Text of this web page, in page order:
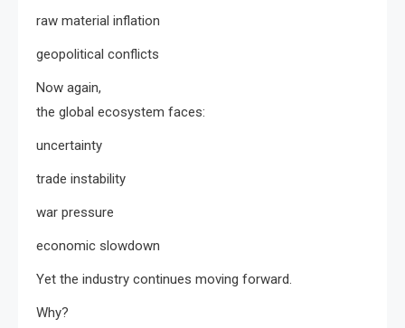
raw material inflation
geopolitical conflicts
Now again,
the global ecosystem faces:
uncertainty
trade instability
war pressure
economic slowdown
Yet the industry continues moving forward.
Why?